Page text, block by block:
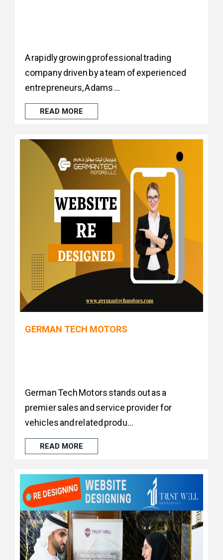
A rapidly growing professional trading
company driven by a team of experienced
entrepreneurs, Adams ...
READ MORE
GERMAN TECH MOTORS
German Tech Motors stands out as a
premier sales and service provider for
vehicles and related produ...
READ MORE